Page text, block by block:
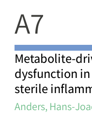
A7
Metabolite-
dysfunction
sterile
Anders, Hans-